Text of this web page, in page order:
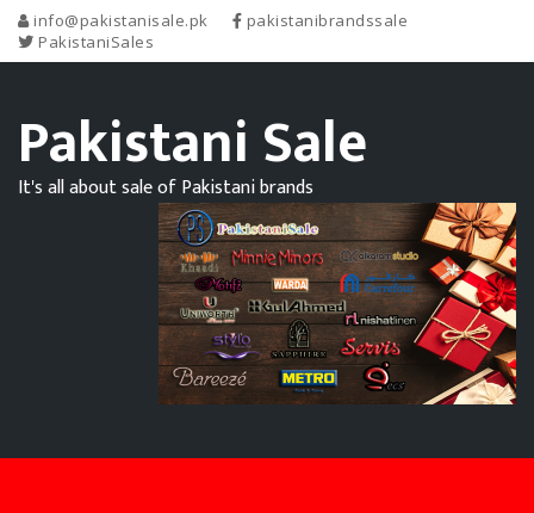
info@pakistanisale.pk
pakistanibrandssale
PakistaniSales
Pakistani Sale
It's all about sale of Pakistani brands